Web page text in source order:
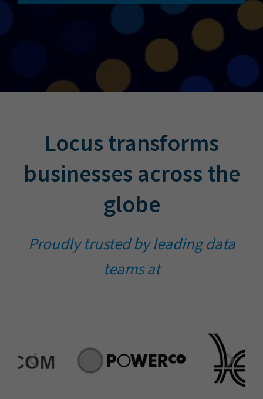
Locus transforms
businesses across the
globe
Proudly trusted by leading data
teams at